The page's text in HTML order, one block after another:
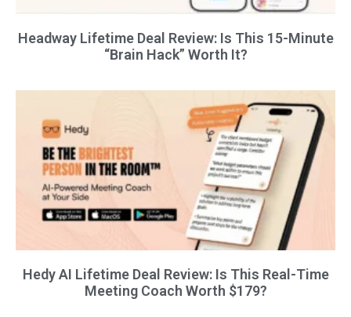
Headway Lifetime Deal Review: Is This 15-Minute
“Brain Hack” Worth It?
Hedy AI Lifetime Deal Review: Is This Real-Time
Meeting Coach Worth $179?